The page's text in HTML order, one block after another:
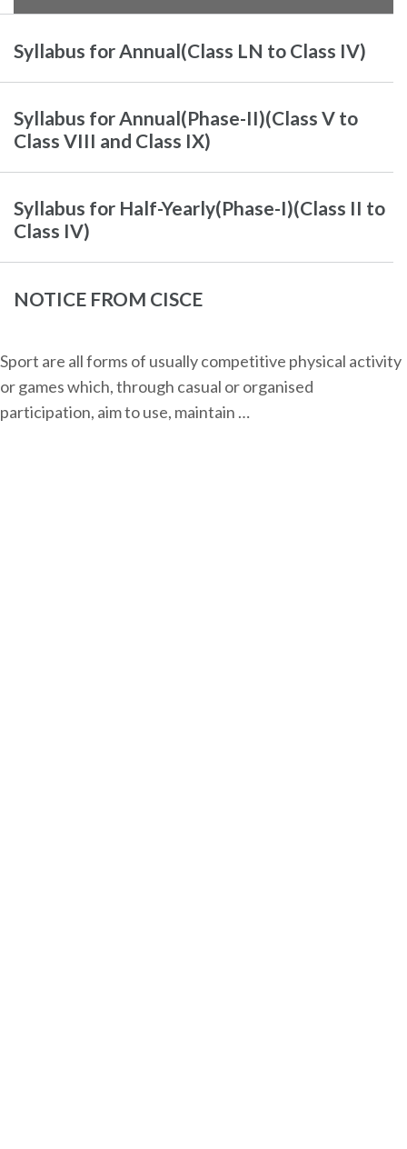
Syllabus for Annual(Class LN to Class IV)
Syllabus for Annual(Phase-II)(Class V to
Class VIII and Class IX)
Syllabus for Half-Yearly(Phase-I)(Class II to
Class IV)
NOTICE FROM CISCE
Sport are all forms of usually competitive physical activity
or games which, through casual or organised
participation, aim to use, maintain …